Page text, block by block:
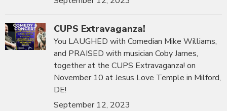
CUPS Extravaganza!
You LAUGHED with Comedian Mike Williams,
and PRAISED with musician Coby James,
together at the CUPS Extravaganza! on
November 10 at Jesus Love Temple in Milford,
DE!
September 12, 2023